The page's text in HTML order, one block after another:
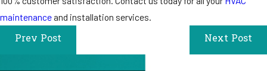
maintenance and installation services.
Prev Post Next Post